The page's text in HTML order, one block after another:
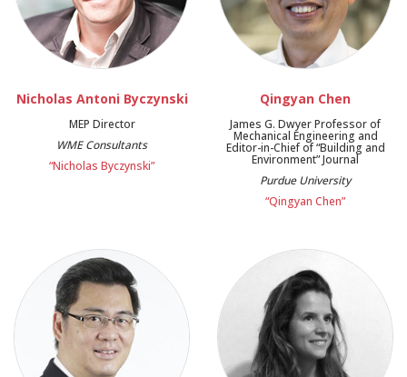
Nicholas Antoni Byczynski
MEP Director
WME Consultants
“Nicholas Byczynski”
Qingyan Chen
James G. Dwyer Professor of
Mechanical Engineering and
Editor-in-Chief of “Building and
Environment” Journal
Purdue University
“Qingyan Chen”